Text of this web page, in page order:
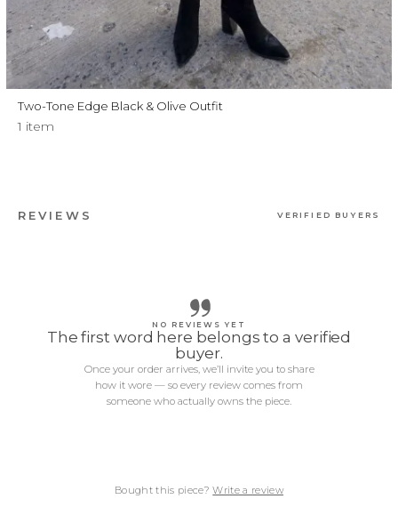
Two-Tone Edge Black & Olive Outfit
1 item
REVIEWS VERIFIED BUYERS
NO REVIEWS YET
The first word here belongs to a verified
buyer.
Once your order arrives, we’ll invite you to share
how it wore — so every review comes from
someone who actually owns the piece.
Bought this piece?Write a review